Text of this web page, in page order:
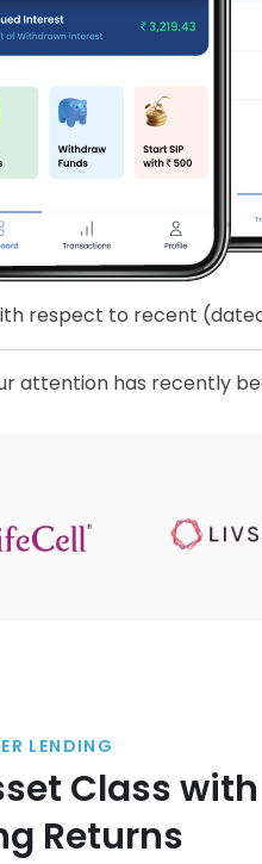
to recent (dated 16th
has recently been
LENDING
Class with
Returns